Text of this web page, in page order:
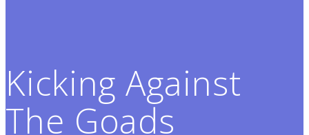
Kicking Against
The Goads